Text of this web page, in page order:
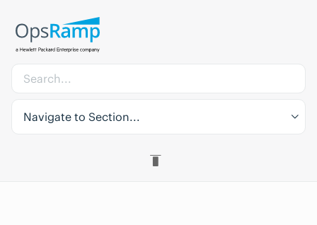
Navigate to Section...